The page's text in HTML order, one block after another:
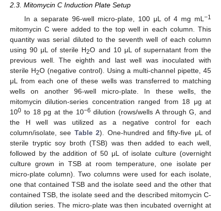
2.3. Mitomycin C Induction Plate Setup
In a separate 96-well micro-plate, 100 μL of 4 mg mL −1
mitomycin C were added to the top well in each column. This
quantity was serial diluted to the seventh well of each column
using 90 μL of sterile H2O and 10 μL of supernatant from the
previous well. The eighth and last well was inoculated with
sterile H2O (negative control). Using a multi-channel pipette, 45
μL from each one of these wells was transferred to matching
wells on another 96-well micro-plate. In these wells, the
mitomycin dilution-series concentration ranged from 18 μg at
100 to 18 pg at the 10−6 dilution (rows/wells A through G, and
the H well was utilized as a negative control for each
column/isolate, see Table 2). One-hundred and fifty-five μL of
sterile tryptic soy broth (TSB) was then added to each well,
followed by the addition of 50 μL of isolate culture (overnight
culture grown in TSB at room temperature, one isolate per
micro-plate column). Two columns were used for each isolate,
one that contained TSB and the isolate seed and the other that
contained TSB, the isolate seed and the described mitomycin C-
dilution series. The micro-plate was then incubated overnight at